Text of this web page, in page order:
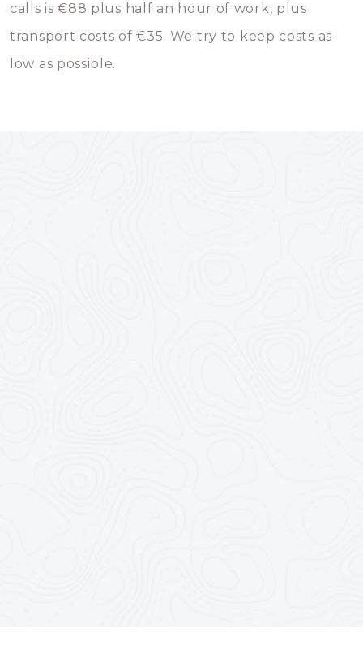
calls is €88 plus half an hour of work, plus
transport costs of €35. We try to keep costs as
low as possible.